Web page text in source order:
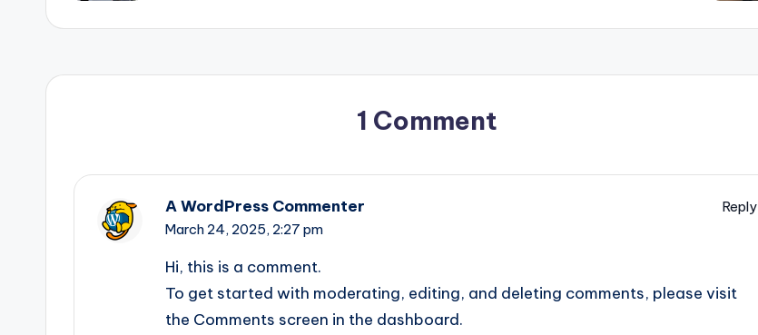
1 Comment
A WordPress Commenter
Reply
March 24, 2025, 2:27 pm
Hi, this is a comment.
To get started with moderating, editing, and deleting comments, please visit
the Comments screen in the dashboard.